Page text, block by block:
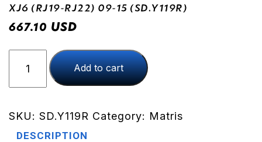
XJ6 (RJ19-RJ22) 09-15 (SD.Y119R)
667.10 USD
(RJ19-
RJ22)
15
(SD.Y119R)
Add to cart
SKU: SD.Y119R Category: Matris
DESCRIPTION